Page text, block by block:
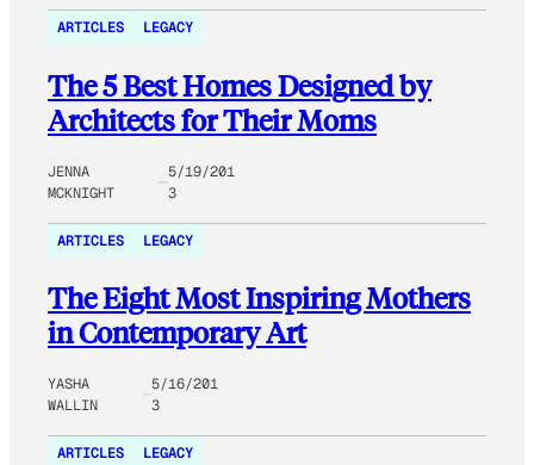
ARTICLES LEGACY
The 5 Best Homes Designed by
Architects for Their Moms
JENNA
MCKNIGHT
5/19/201
3
ARTICLES LEGACY
The Eight Most Inspiring Mothers
in Contemporary Art
YASHA
WALLIN
5/16/201
3
ARTICLES LEGACY